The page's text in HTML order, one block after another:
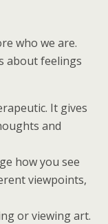
who we are.
about feelings
It gives
and
how you see
viewpoints,
or viewing art.